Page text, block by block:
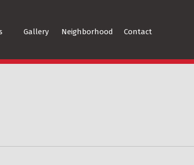
Gallery Neighborhood Contact